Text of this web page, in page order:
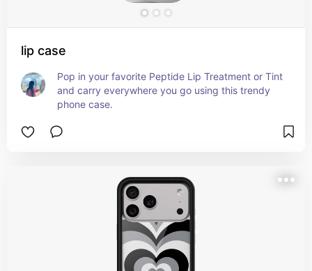
lip case
Pop in your favorite Peptide Lip Treatment or Tint
and carry everywhere you go using this trendy
phone case.